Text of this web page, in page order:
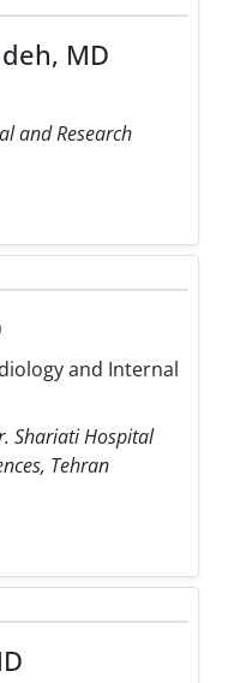
MD
and Research
and Internal
Shariati Hospital
Tehran